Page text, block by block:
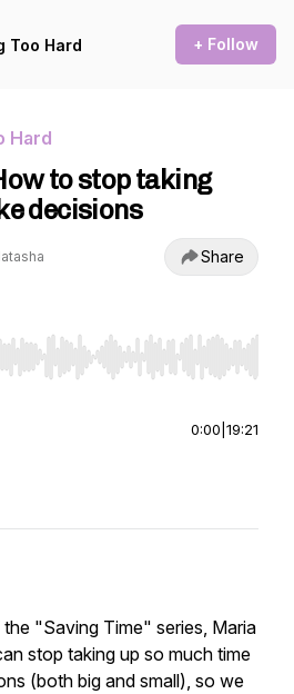
Too Hard + Follow
Hard
to stop taking
decisions
Share
to seek, Home/End to jump to
0:00 19:21
"Saving Time" series, Maria
stop taking up so much time
(both big and small), so we